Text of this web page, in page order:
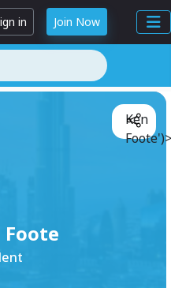
in Join Now
Foote
Ken
Foote')>